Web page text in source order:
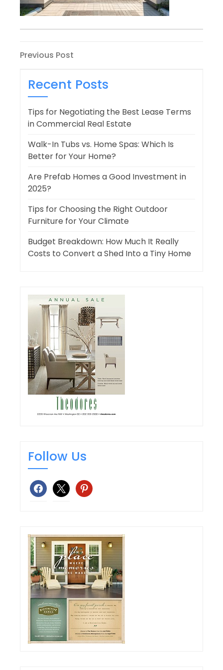
Post
navigation
Previous
Previous Post
Recent Posts
Tips for Negotiating the Best Lease Terms
in Commercial Real Estate
Walk-In Tubs vs. Home Spas: Which Is
Better for Your Home?
Are Prefab Homes a Good Investment in
2025?
Tips for Choosing the Right Outdoor
Furniture for Your Climate
Budget Breakdown: How Much It Really
Costs to Convert a Shed Into a Tiny Home
Follow Us
facebook
x pinterest